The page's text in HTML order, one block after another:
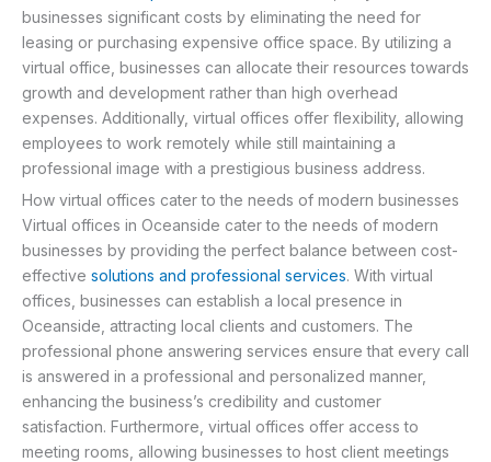
businesses significant costs by eliminating the need for
leasing or purchasing expensive office space. By utilizing a
virtual office, businesses can allocate their resources towards
growth and development rather than high overhead
expenses. Additionally, virtual offices offer flexibility, allowing
employees to work remotely while still maintaining a
professional image with a prestigious business address.
How virtual offices cater to the needs of modern businesses
Virtual offices in Oceanside cater to the needs of modern
businesses by providing the perfect balance between cost-
effective solutions and professional services. With virtual
offices, businesses can establish a local presence in
Oceanside, attracting local clients and customers. The
professional phone answering services ensure that every call
is answered in a professional and personalized manner,
enhancing the business’s credibility and customer
satisfaction. Furthermore, virtual offices offer access to
meeting rooms, allowing businesses to host client meetings